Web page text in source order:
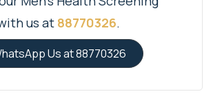
us at 88770326.
Us at 88770326